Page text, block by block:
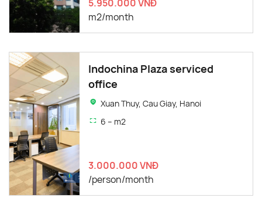
5.950.000 VNĐ
m2/month
Indochina Plaza serviced
office
Xuan Thuy, Cau Giay, Hanoi
6 – m2
3.000.000 VNĐ
/person/month